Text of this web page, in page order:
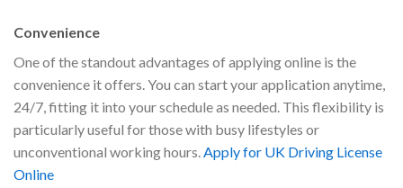
Convenience
One of the standout advantages of applying online is the
convenience it offers. You can start your application anytime,
24/7, fitting it into your schedule as needed. This flexibility is
particularly useful for those with busy lifestyles or
unconventional working hours. Apply for UK Driving License
Online